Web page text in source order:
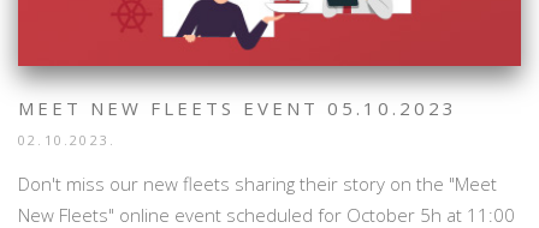
MEET NEW FLEETS EVENT 05.10.2023
02.10.2023.
Don't miss our new fleets sharing their story on the "Meet
New Fleets" online event scheduled for October 5h at 11:00